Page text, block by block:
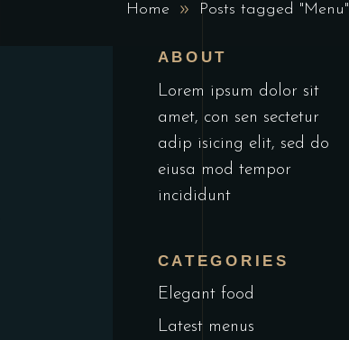
Home Posts tagged "Menu"
ABOUT
Lorem ipsum dolor sit
amet, con sen sectetur
adip isicing elit, sed do
eiusa mod tempor
incididunt
CATEGORIES
Elegant food
Latest menus